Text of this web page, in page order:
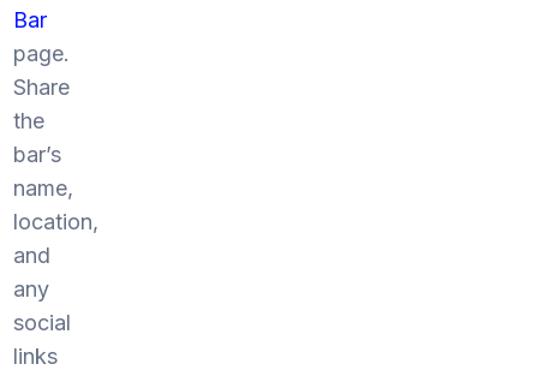
Bar
page.
Share
the
bar’s
name,
location,
and
any
social
links